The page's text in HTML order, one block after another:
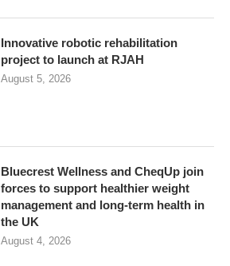
Innovative robotic rehabilitation
project to launch at RJAH
August 5, 2026
Bluecrest Wellness and CheqUp join
forces to support healthier weight
management and long-term health in
the UK
August 4, 2026